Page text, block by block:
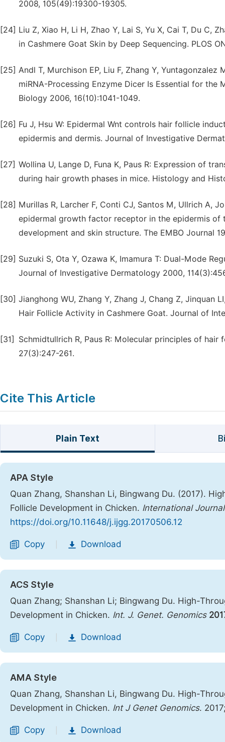
2008, 105(49):19300-19305.
[24] Liu Z, Xiao H, Li H, Zhao Y, Lai S, Yu X, Cai T, Du C,
in Cashmere Goat Skin by Deep Sequencing. PLOS
[25] Andl T, Murchison EP, Liu F, Zhang Y, Yuntagonzalez
miRNA-Processing Enzyme Dicer Is Essential for
Biology 2006, 16(10):1041-1049.
[26] Fu J, Hsu W: Epidermal Wnt controls hair follicle
epidermis and dermis. Journal of Investigative
[27] Wollina U, Lange D, Funa K, Paus R: Expression of
during hair growth phases in mice. Histology and
[28] Murillas R, Larcher F, Conti CJ, Santos M, Ullrich A,
epidermal growth factor receptor in the epidermis
development and skin structure. The EMBO Journal
[29] Suzuki S, Ota Y, Ozawa K, Imamura T: Dual-Mode
Journal of Investigative Dermatology 2000,
[30] Jianghong WU, Zhang Y, Zhang J, Chang Z, Jinquan
Hair Follicle Activity in Cashmere Goat. Journal of
[31]
Schmidtullrich R, Paus R: Molecular principles of
27(3):247-261.
Cite This Article
Plain Text
APA Style
Quan Zhang, Shanshan Li, Bingwang Du. (2017).
Follicle Development in Chicken. International
https://doi.org/10.11648/j.ijgg.20170506.12
Copy Download
ACS Style
Quan Zhang; Shanshan Li; Bingwang Du. High-
Development in Chicken. Int. J. Genet. Genomics
Copy Download
AMA Style
Quan Zhang, Shanshan Li, Bingwang Du. High-
Development in Chicken. Int J Genet Genomics.
Copy Download